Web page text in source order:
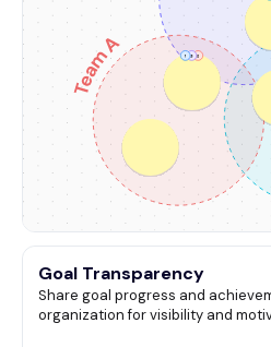
Goal Transparency
Share goal progress and
organization for visibility and